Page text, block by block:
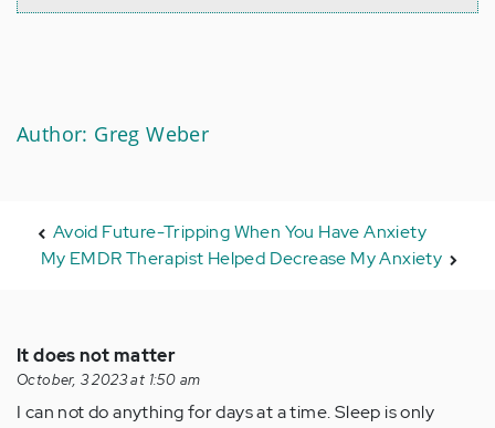
Author: Greg Weber
Avoid Future-Tripping When You Have Anxiety
My EMDR Therapist Helped Decrease My Anxiety
It does not matter
October, 3 2023 at 1:50 am
I can not do anything for days at a time. Sleep is only